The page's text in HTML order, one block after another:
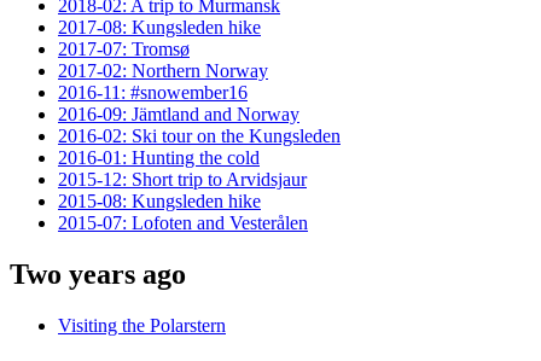
2018-02: A trip to Murmansk
2017-08: Kungsleden hike
2017-07: Tromsø
2017-02: Northern Norway
2016-11: #snowember16
2016-09: Jämtland and Norway
2016-02: Ski tour on the Kungsleden
2016-01: Hunting the cold
2015-12: Short trip to Arvidsjaur
2015-08: Kungsleden hike
2015-07: Lofoten and Vesterålen
Two years ago
Visiting the Polarstern